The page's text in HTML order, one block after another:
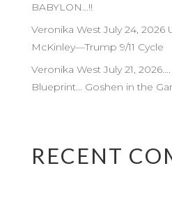
BABYLON…!!
Veronika West July 24, 2026
McKinley—Trump 9/11 Cycle
Veronika West July 21,
Blueprint… Goshen in the
RECENT